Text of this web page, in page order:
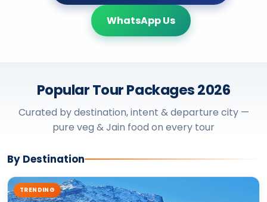
WhatsApp Us
Popular Tour Packages 2026
Curated by destination, intent & departure city —
pure veg & Jain food on every tour
By Destination
TRENDING